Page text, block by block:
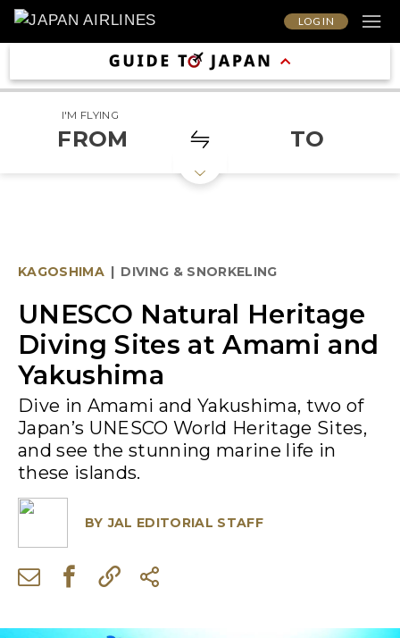
LOG IN
I'M FLYING
FROM TO
KAGOSHIMA | DIVING & SNORKELING
UNESCO Natural Heritage
Diving Sites at Amami and
Yakushima
Dive in Amami and Yakushima, two of
Japan’s UNESCO World Heritage Sites,
and see the stunning marine life in
these islands.
BY JAL EDITORIAL STAFF